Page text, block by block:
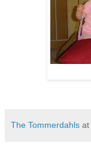
The Tommerdahls at